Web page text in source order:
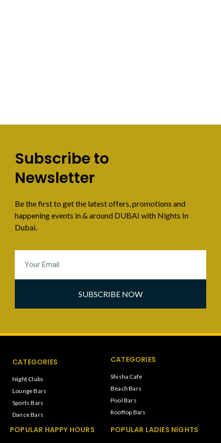
Subscribe to
Newsletter
Be the first to get the latest offers, promotions and
happening events in & around DUBAI with Nights In
Dubai.
SUBSCRIBE NOW
CATEGORIES
Night Clubs
Lounge Bars
Sports Bars
Dance Bars
CATEGORIES
Shisha Cafe
Beach Bars
Pool Bars
Rooftop Bars
POPULAR HAPPY HOURS POPULAR LADIES NIGHTS